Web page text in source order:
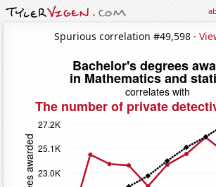
Spurious correlation #49,598 ·